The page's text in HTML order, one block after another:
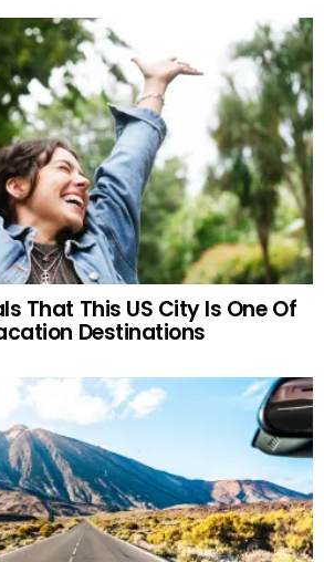
That This US City Is One Of
Destinations